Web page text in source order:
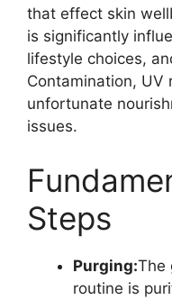
that effect skin
is significantly
lifestyle choices,
Contamination, UV
unfortunate
issues.
Steps
Purging:The
routine is